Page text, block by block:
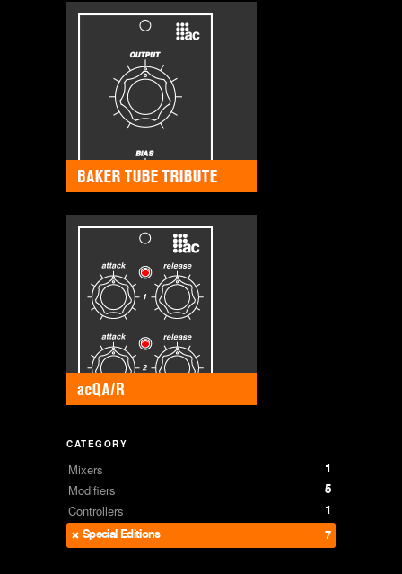
CATEGORY
Mixers 1
Modifiers 5
Controllers
1
Special Editions
7